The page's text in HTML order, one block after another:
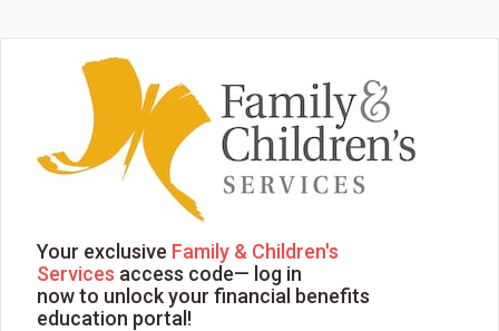
Your exclusive Family & Children's
Services access code— log in
now to unlock your financial benefits
education portal!